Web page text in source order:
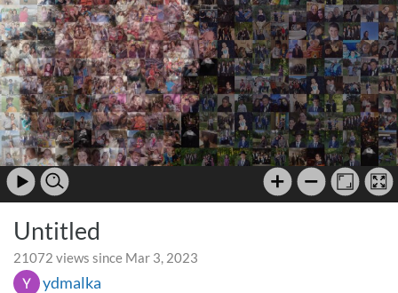
Untitled
21072 views since Mar 3, 2023
ydmalka